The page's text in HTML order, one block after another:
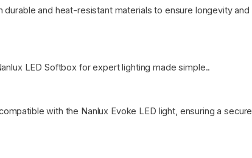
and heat-resistant materials to ensure longevity and
LED Softbox for expert lighting made simple..
with the Nanlux Evoke LED light, ensuring a secure